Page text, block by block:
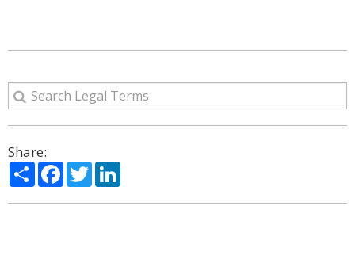
Share:
ShareFacebook
Twitter